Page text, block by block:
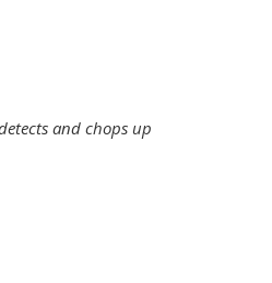
and chops up